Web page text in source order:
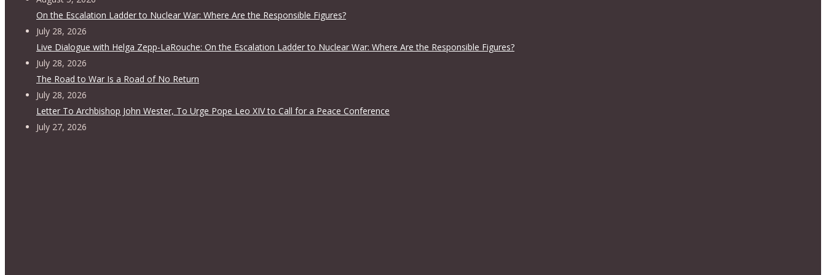
On the Escalation Ladder to Nuclear War: Where Are the Responsible Figures?
July 28, 2026
Live Dialogue with Helga Zepp-LaRouche: On the Escalation Ladder to Nuclear War: Where Are the Responsible Figures?
July 28, 2026
The Road to War Is a Road of No Return
July 28, 2026
Letter To Archbishop John Wester, To Urge Pope Leo XIV to Call for a Peace Conference
July 27, 2026